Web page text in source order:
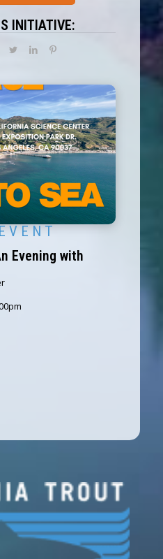
INITIATIVE:
V E N T
Evening with